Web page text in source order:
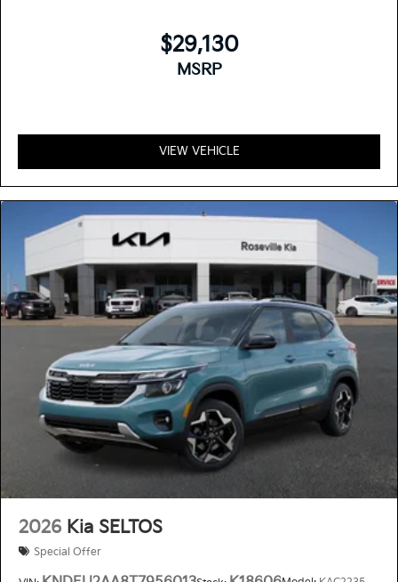
$29,130
MSRP
VIEW VEHICLE
2026 Kia SELTOS
Special Offer